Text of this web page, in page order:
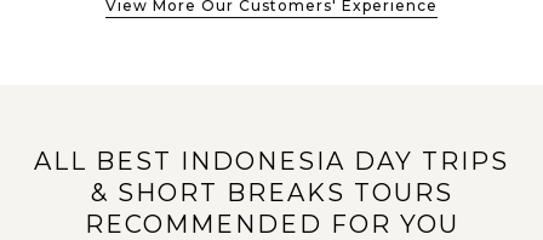
View More Our Customers' Experience
ALL BEST INDONESIA DAY TRIPS
& SHORT BREAKS TOURS
RECOMMENDED FOR YOU